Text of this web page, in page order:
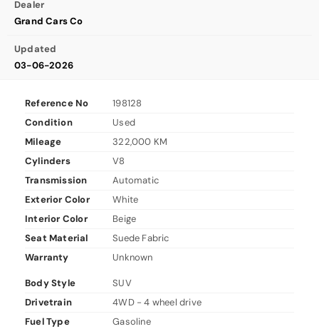
Dealer
Grand Cars Co
Updated
03-06-2026
Reference No
198128
Condition
Used
Mileage
322,000 KM
Cylinders
V8
Transmission
Automatic
Exterior Color
White
Interior Color
Beige
Seat Material
Suede Fabric
Warranty
Unknown
Body Style
SUV
Drivetrain
4WD - 4 wheel drive
Fuel Type
Gasoline